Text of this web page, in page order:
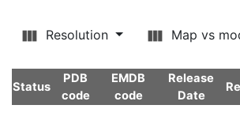
Resolution Map vs
Status
PDB
code
EMDB
code
Release
Date